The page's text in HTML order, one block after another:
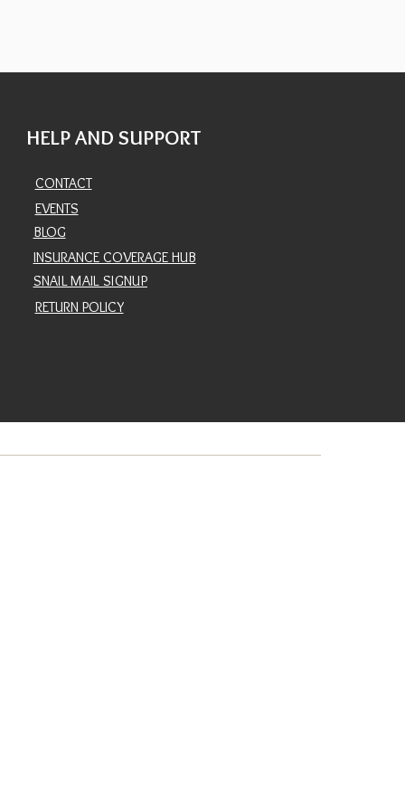
HELP AND SUPPORT
CONTACT
EVENTS
BLOG
INSURANCE COVERAGE HUB
SNAIL MAIL SIGNUP
RETURN POLICY